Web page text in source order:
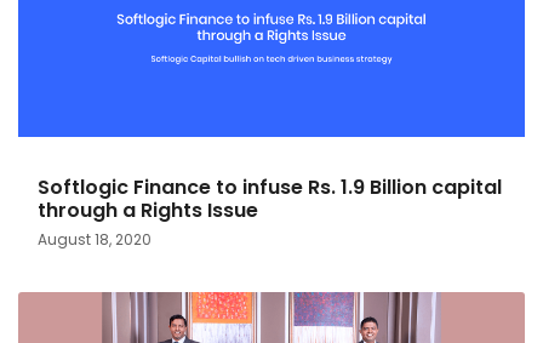
Softlogic Finance to infuse Rs. 1.9 Billion capital
through a Rights Issue
August 18, 2020